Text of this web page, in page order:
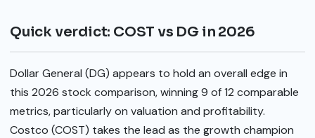
Quick verdict: COST vs DG in 2026
Dollar General (DG) appears to hold an overall edge in
this 2026 stock comparison, winning 9 of 12 comparable
metrics, particularly on valuation and profitability.
Costco (COST) takes the lead as the growth champion